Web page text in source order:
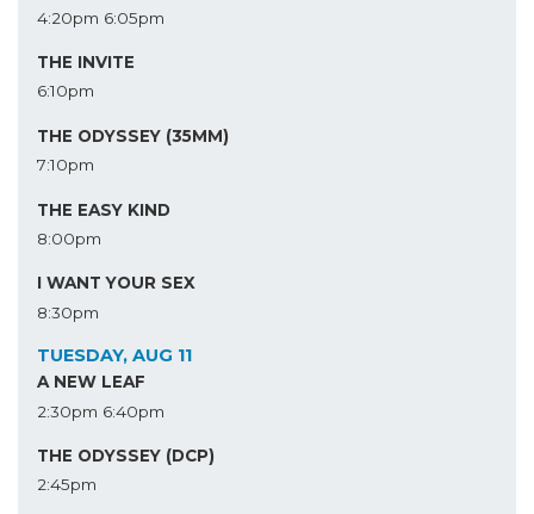
4:20pm 6:05pm
THE INVITE
6:10pm
THE ODYSSEY (35MM)
7:10pm
THE EASY KIND
8:00pm
I WANT YOUR SEX
8:30pm
TUESDAY, AUG 11
A NEW LEAF
2:30pm 6:40pm
THE ODYSSEY (DCP)
2:45pm